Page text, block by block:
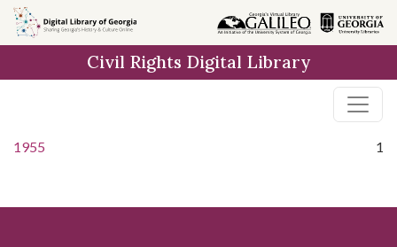
Skip to
main
Civil Rights Digital Library
1955 1